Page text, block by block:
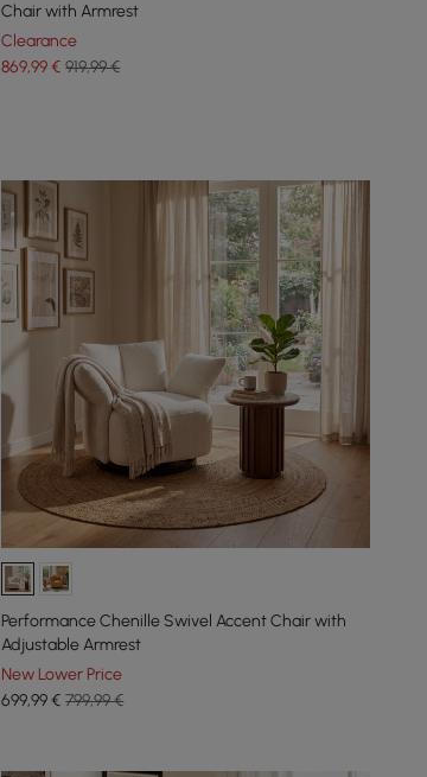
Chair with Armrest
Clearance
869,99€ 919,99 €
Performance Chenille Swivel Accent Chair with
Adjustable Armrest
New Lower Price
699,99€ 799,99 €